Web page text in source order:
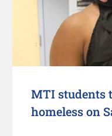
MTI students
homeless on